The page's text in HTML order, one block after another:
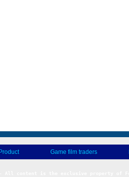
Game film traders